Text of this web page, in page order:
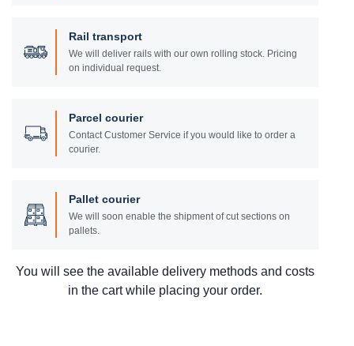
Rail transport
We will deliver rails with our own rolling stock. Pricing
on individual request.
Parcel courier
Contact Customer Service if you would like to order a
courier.
Pallet courier
We will soon enable the shipment of cut sections on
pallets.
You will see the available delivery methods and costs
in the cart while placing your order.